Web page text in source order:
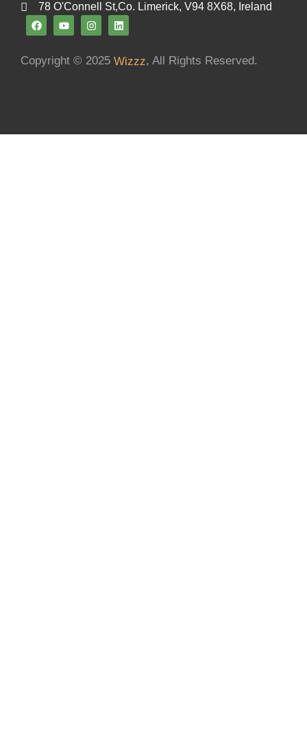
78 O'Connell St,Co. Limerick, V94 8X68, Ireland
Copyright © 2025 Wizzz, All Rights Reserved.